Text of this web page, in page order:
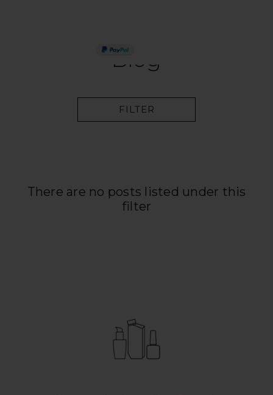
Blog
FILTER
There are no posts listed under this
filter